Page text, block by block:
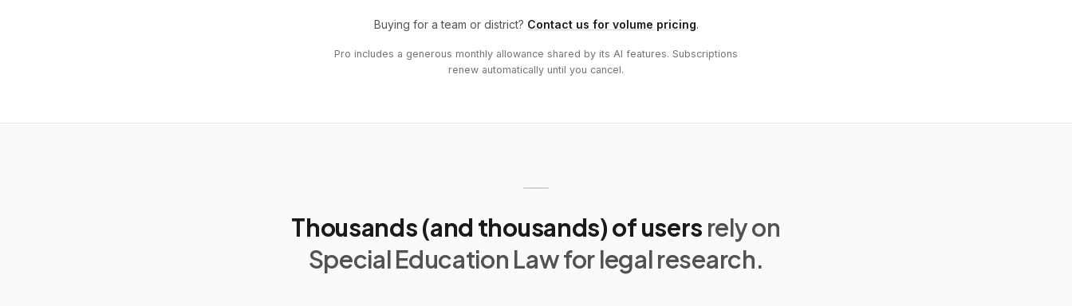
Buying for a team or district? Contact us for volume pricing.
Pro includes a generous monthly allowance shared by its AI features. Subscriptions
renew automatically until you cancel.
Thousands (and thousands) of users rely on
Special Education Law for legal research.